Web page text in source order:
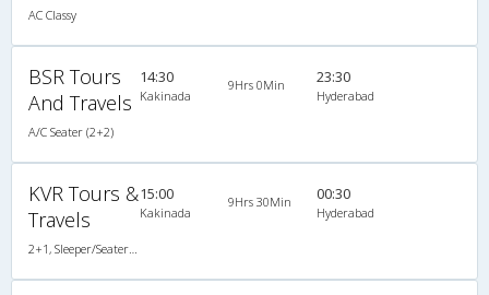
AC Classy
BSR Tours
And Travels
A/C Seater (2+2)
14:30
Kakinada
9Hrs 0Min 23:30
Hyderabad
KVR Tours &
Travels
15:00
Kakinada
9Hrs 30Min 00:30
Hyderabad